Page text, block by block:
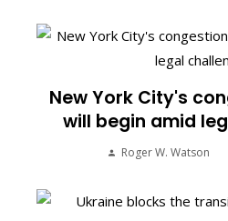
New York City's
will begin amid
Roger W. Watson